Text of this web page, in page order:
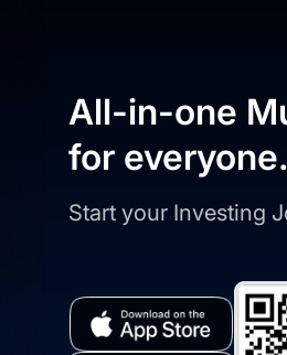
All-in-one
for everyone.
Start your Investing